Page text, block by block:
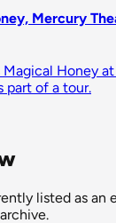
Mercury
Magical Honey
part of a tour.
listed as an